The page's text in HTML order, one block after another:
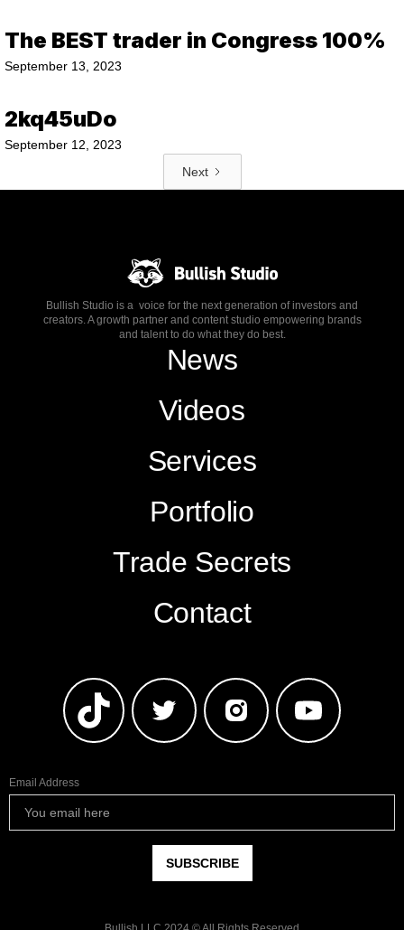
The BEST trader in Congress 100%
September 13, 2023
2kq45uDo
September 12, 2023
Next
Bullish Studio is a voice for the next generation of investors and
creators. A growth partner and content studio empowering brands
and talent to do what they do best.
News
Videos
Services
Portfolio
Trade Secrets
Contact
Email Address